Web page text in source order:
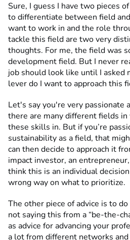
Sure, I guess I have two pieces
to differentiate between field
want to work in and the role
tackle this field are two very
thoughts. For me, the field was
development field. But I never
job should look like until I asked
lever do I want to approach this
Let's say you're very passionate
there are many different fields in
these skills in. But if you’re
sustainability as a field, that
can then decide to approach it
impact investor, an
think this is an individual
wrong way on what to prioritize.
The other piece of advice is to
not saying this from a “be-the-
as advice for advancing your
a lot from different networks